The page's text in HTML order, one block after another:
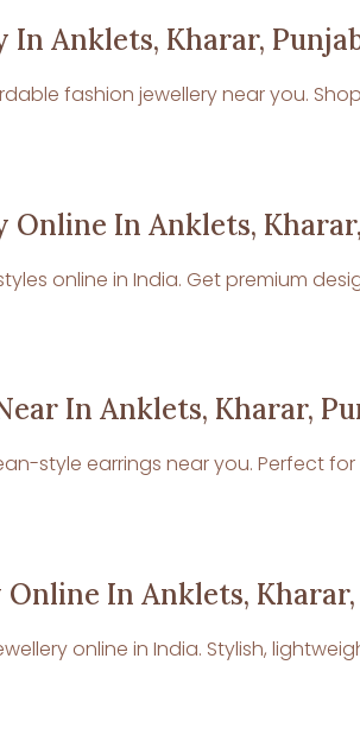
In Anklets, Kharar,
fashion jewellery near you.
Online In Anklets,
online in India. Get premium
In Anklets, Kharar,
style earrings near you. Perfect
In Anklets,
online in India. Stylish,